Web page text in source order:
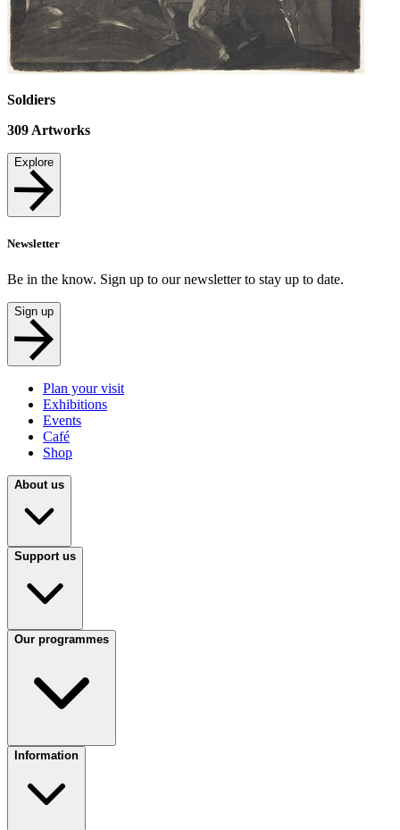
Soldiers
309 Artworks
Explore
Newsletter
Be in the know. Sign up to our newsletter to stay up to date.
Sign up
Plan your visit
Exhibitions
Events
Café
Shop
About us
Support us
Our programmes
Information